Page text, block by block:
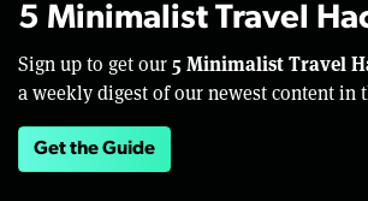
5 Minimalist Travel
Sign up to get our 5 Minimalist Travel
a weekly digest of our newest content in
Get the Guide